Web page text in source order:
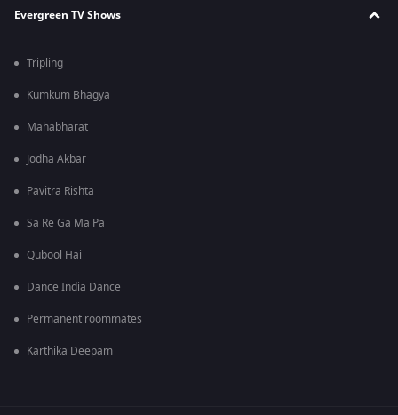
Evergreen TV Shows
Tripling
Kumkum Bhagya
Mahabharat
Jodha Akbar
Pavitra Rishta
Sa Re Ga Ma Pa
Qubool Hai
Dance India Dance
Permanent roommates
Karthika Deepam